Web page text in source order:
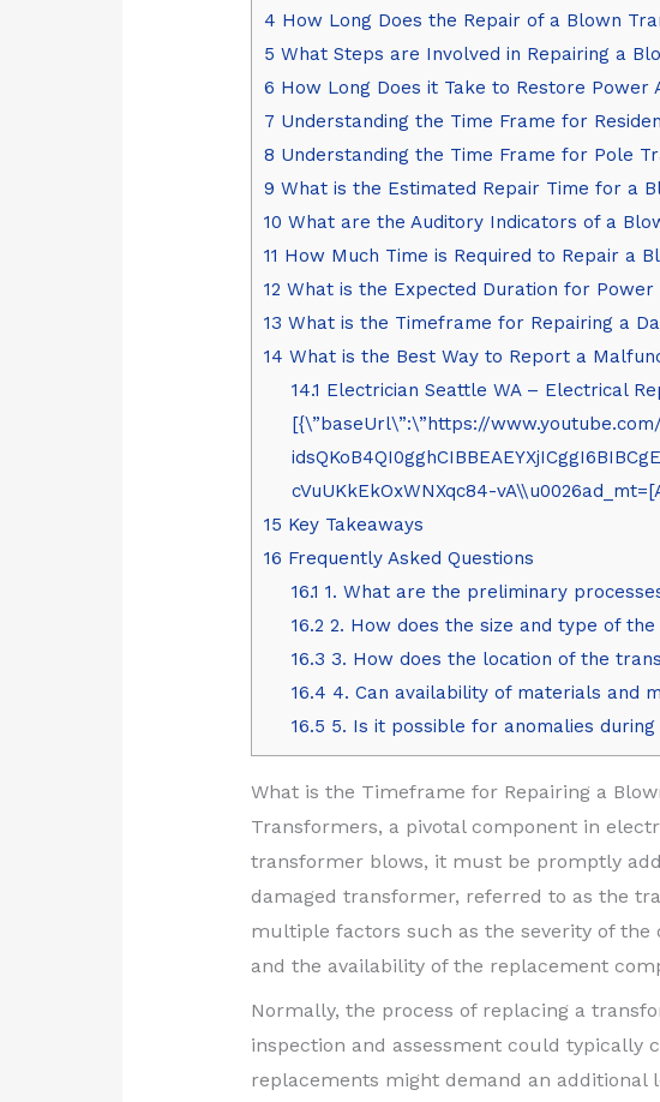
4 How Long Does the Repair of a Blown
5 What Steps are Involved in Repairing a
6 How Long Does it Take to Restore
7 Understanding the Time Frame for
8 Understanding the Time Frame for Pole
9 What is the Estimated Repair Time for a
10 What are the Auditory Indicators of a
11 How Much Time is Required to Repair a
12 What is the Expected Duration for Power
13 What is the Timeframe for Repairing a
14 What is the Best Way to Report a
14.1 Electrician Seattle WA – Electrical
[{\”baseUrl\”:\”https://www.youtube.com/
cVuUKkEkOxWNXqc84-
15 Key Takeaways
16 Frequently Asked Questions
16.1 1. What are the preliminary
16.2 2. How does the size and type of
16.3 3. How does the location of the
16.4 4. Can availability of materials and
16.5 5. Is it possible for anomalies
What is the Timeframe for Repairing a
Transformers, a pivotal component in
transformer blows, it must be promptly
damaged transformer, referred to as the
multiple factors such as the severity of the
and the availability of the replacement
Normally, the process of replacing a
inspection and assessment could typically
replacements might demand an